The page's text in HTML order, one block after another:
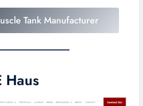
Tank Manufacturer
Haus